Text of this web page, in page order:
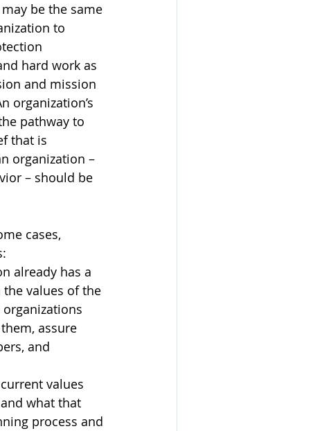
be the same
to
hard work as
and mission
organization’s
pathway to
that is
organization –
– should be
cases,
already has a
values of the
them, assure
and
values
what that
process and